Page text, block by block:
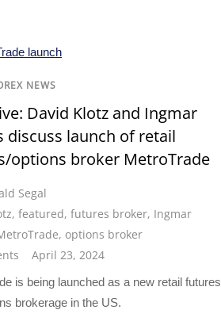
NEWS
David Klotz and Ingmar
discuss launch of retail
options broker MetroTrade
Segal
, featured, futures broker, Ingmar
, options broker
April 23, 2024
is being launched as a new retail futures
brokerage in the US.